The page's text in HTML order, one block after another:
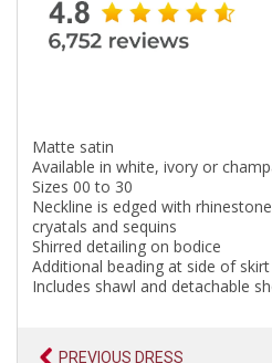
Matte satin
Available in white, ivory or
Sizes 00 to 30
Neckline is edged with
cryatals and sequins
Shirred detailing on bodice
Additional beading at side of skirt
Includes shawl and detachable
PREVIOUS DRESS